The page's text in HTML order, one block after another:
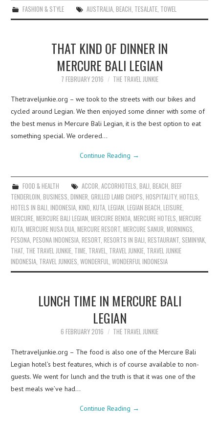
FASHION & STYLE AUSTRALIA, BEACH TESALATE, TOWEL
THAT KIND OF DINNER IN
MERCURE BALI LEGIAN
7 FEBRUARY 2016 THE TRAVEL JUNKIE
Thetraveljunkie.org – we took to the streets with our bikes and
cycled around Legian. We then enjoyed some dinner with some of
the best menus in Mercure Bali Legian, it is the best option to eat
something special. We ordered…
Continue Reading →
FOOD & HEALTH ACCOR, ACCORHOTELS, BALI, BEACH, BEEF
TENDERLOIN,BUSINESS,DINNER,GRILLED LAMB CHOPS,HOSPITALITY,HOTELS,
HOTELS IN BALI,INDONESIA,KIND,KUTA,LEGIAN,LEGIAN BEACH,LEISURE,
MERCURE,MERCURE BALI LEGIAN,MERCURE BENOA,MERCURE HOTELS,MERCURE
KUTA,MERCURE NUSA DUA,MERCURE RESORT,MERCURE SANUR,MORNINGS,
PESONA,PESONA INDONESIA,RESORT,RESORTS IN BALI,RESTAURANT, SEMINYAK,
THAT, THE TRAVEL JUNKIE, TIME, TRAVEL, TRAVEL JUNKIE, TRAVEL JUNKIE
INDONESIA, TRAVEL JUNKIES,WONDERFUL,WONDERFUL INDONESIA
LUNCH TIME IN MERCURE BALI
LEGIAN
6 FEBRUARY 2016 THE TRAVEL JUNKIE
Thetraveljunkie.org – The food is also one of the Mercure Bali
Legian hotel’s best features, which is of course available to non-
guests. We went for lunch and the truth is that it was one of the
best meals we’ve had…
Continue Reading →